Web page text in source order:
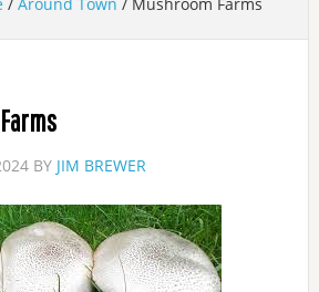
BY JIM BREWER